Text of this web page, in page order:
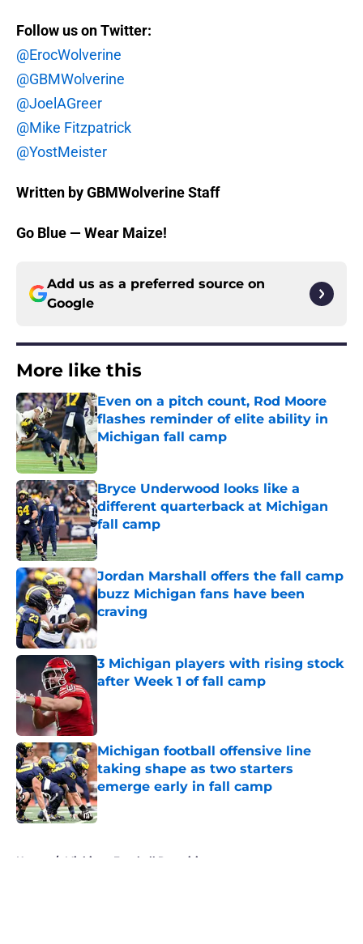
Follow us on Twitter:
@ErocWolverine
@GBMWolverine
@JoelAGreer
@Mike Fitzpatrick
@YostMeister
Written by GBMWolverine Staff
Go Blue — Wear Maize!
Add us as a preferred source on
Google
More like this
Even on a pitch count, Rod Moore
flashes reminder of elite ability in
Michigan fall camp
Published by on Invalid Date
Bryce Underwood looks like a
different quarterback at Michigan
fall camp
Published by on Invalid Date
Jordan Marshall offers the fall camp
buzz Michigan fans have been
craving
Published by on Invalid Date
3 Michigan players with rising stock
after Week 1 of fall camp
Michigan football offensive line
taking shape as two starters
emerge early in fall camp
Published by on Invalid Date
Home / Michigan Football Recruiting